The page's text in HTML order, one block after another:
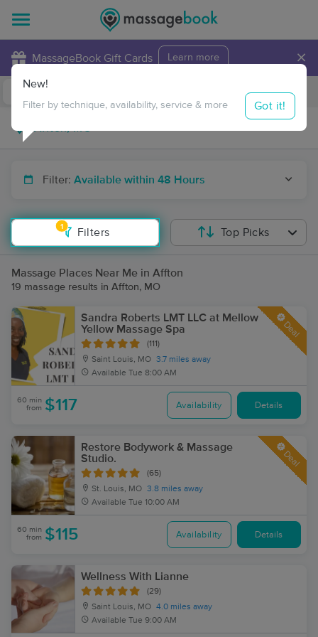
MassageBook Gift Cards Learn more ×
Travel to me
Filter: Available within 48 Hours
1
Filters
New!
Filter by technique, availability, service & more Got it!
Top Picks
Massage Places Near Me in Affton
19 massage results in Affton, MO
Sandra Roberts LMT LLC at Mellow
Yellow Massage Spa
(111)
Saint Louis, MO 3.7 miles away
Available Tue 8:00 AM
Deal
60 min
from $117 Availability Details
Restore Bodywork & Massage
Studio.
(65)
St. Louis, MO 3.8 miles away
Available Tue 10:00 AM
Deal
60 min
from $115 Availability Details
Wellness With Lianne
(29)
Saint Louis, MO 4.0 miles away
Available Tue 9:00 AM